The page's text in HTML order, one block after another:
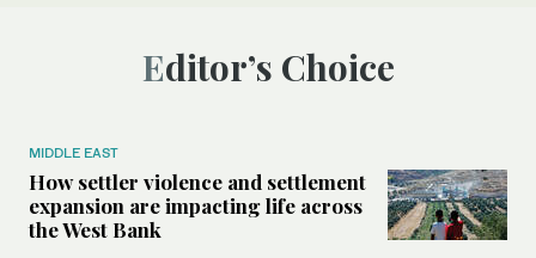
Editor’s Choice
MIDDLE EAST
How settler violence and settlement
expansion are impacting life across
the West Bank